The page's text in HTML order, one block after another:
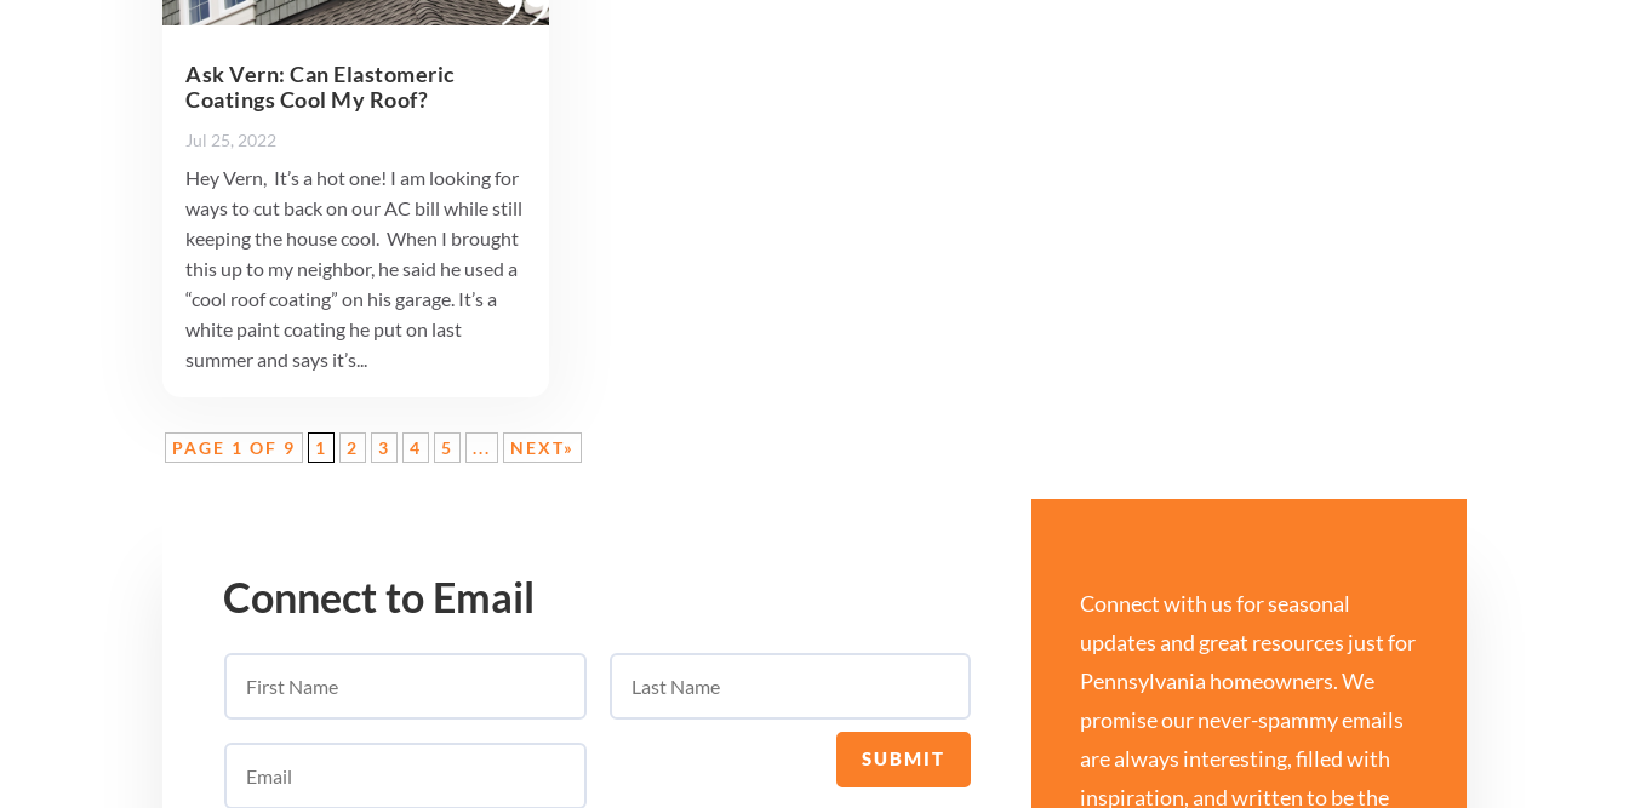
Ask Vern: Can Elastomeric
Coatings Cool My Roof?
Jul 25, 2022
Hey Vern, It’s a hot one! I am looking for
ways to cut back on our AC bill while still
keeping the house cool. When I brought
this up to my neighbor, he said he used a
“cool roof coating” on his garage. It’s a
white paint coating he put on last
summer and says it’s...
PAGE 1 OF 9 1 2 3 4 5 ... NEXT»
Connect to Email
SUBMIT
Connect with us for seasonal
updates and great resources just for
Pennsylvania homeowners. We
promise our never-spammy emails
are always interesting, filled with
inspiration, and written to be the